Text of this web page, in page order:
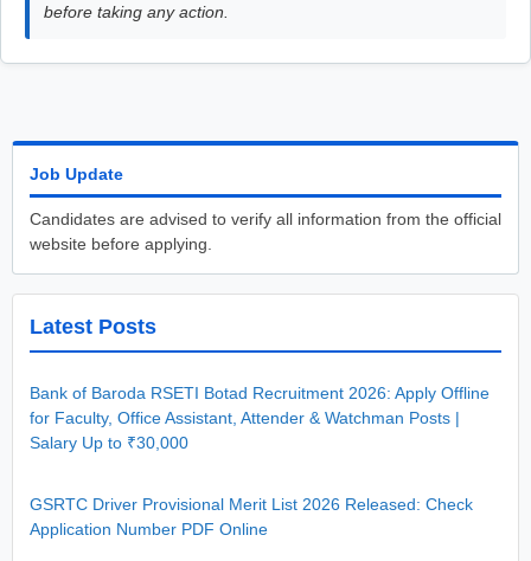
before taking any action.
Job Update
Candidates are advised to verify all information from the official
website before applying.
Latest Posts
Bank of Baroda RSETI Botad Recruitment 2026: Apply Offline
for Faculty, Office Assistant, Attender & Watchman Posts |
Salary Up to ₹30,000
GSRTC Driver Provisional Merit List 2026 Released: Check
Application Number PDF Online